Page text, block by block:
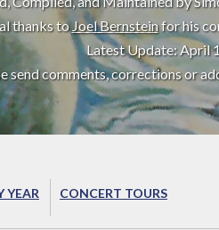
thanks toJoel Bernsteinfor his
Latest Update: April
send comments, corrections or
YEAR CONCERT TOURS